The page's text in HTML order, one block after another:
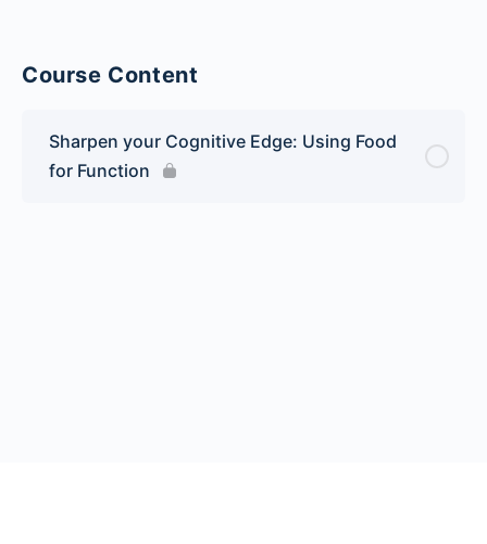
Course Content
Sharpen your Cognitive Edge: Using Food
for Function